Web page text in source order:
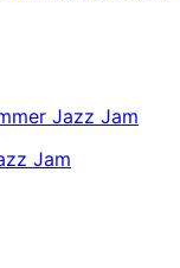
Jazz Jam